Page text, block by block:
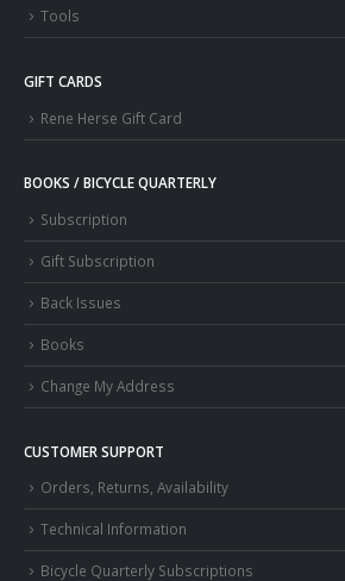
Tools
GIFT CARDS
Rene Herse Gift Card
BOOKS / BICYCLE QUARTERLY
Subscription
Gift Subscription
Back Issues
Books
Change My Address
CUSTOMER SUPPORT
Orders, Returns, Availability
Technical Information
Bicycle Quarterly Subscriptions